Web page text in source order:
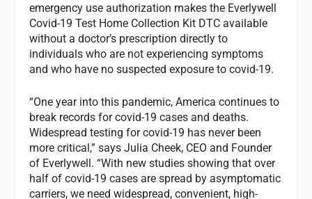
emergency use authorization makes the Everlywell
Covid-19 Test Home Collection Kit DTC available
without a doctor’s prescription directly to
individuals who are not experiencing symptoms
and who have no suspected exposure to covid-19.
“One year into this pandemic, America continues to
break records for covid-19 cases and deaths.
Widespread testing for covid-19 has never been
more critical,” says Julia Cheek, CEO and Founder
of Everlywell. “With new studies showing that over
half of covid-19 cases are spread by asymptomatic
carriers, we need widespread, convenient, high-